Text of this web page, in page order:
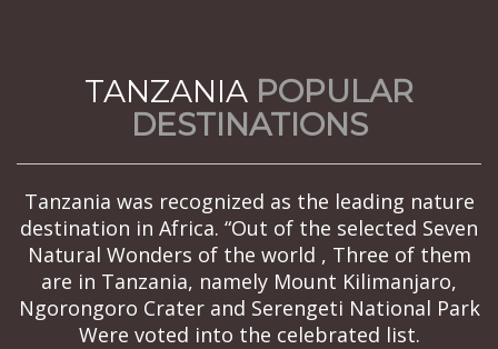
TANZANIA POPULAR
DESTINATIONS
Tanzania was recognized as the leading nature
destination in Africa. “Out of the selected Seven
Natural Wonders of the world , Three of them
are in Tanzania, namely Mount Kilimanjaro,
Ngorongoro Crater and Serengeti National Park
Were voted into the celebrated list.